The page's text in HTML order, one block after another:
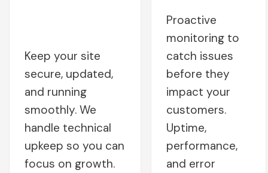
Keep your site
secure, updated,
and running
smoothly. We
handle technical
upkeep so you can
focus on growth.
Proactive
monitoring to
catch issues
before they
impact your
customers.
Uptime,
performance,
and error